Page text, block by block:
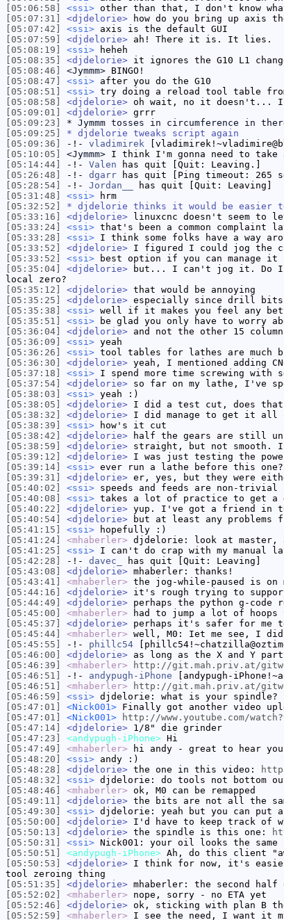
[05:06:58]
<ssi> other than that, I don't know
[05:07:31]
<djdelorie> how do you bring up axis
[05:07:42]
<ssi> axis is the default GUI
[05:07:59]
<djdelorie> ah! There it is. It lies.
[05:08:19]
<ssi> heheh
[05:08:35]
<djdelorie> it ignores the G10 L1
[05:08:46]
<Jymmm> BINGO!
[05:08:47]
<ssi> after you do the G10
[05:08:51]
<ssi> try doing a reload tool table
[05:08:58]
<djdelorie> oh wait, no it doesn't...
[05:09:01]
<djdelorie> grrr
[05:09:23]
* Jymmm tosses in circumference in
[05:09:25]
* djdelorie tweaks script again
[05:09:36]
-!- vladimirek
[05:10:05]
<Jymmm> I think I'm gonna need to take
[05:14:44]
-!- Valen has quit [Quit: Leaving.]
[05:26:48]
-!- dgarr has quit [Ping timeout: 265
[05:28:54]
-!- Jordan__
has quit [Quit: Leaving]
[05:31:48]
<ssi> hrm
[05:32:52]
* djdelorie thinks it would be easier
[05:33:16]
<djdelorie> linuxcnc doesn't seem to
[05:33:24]
<ssi> that's been a common complaint
[05:33:28]
<ssi> I think some folks have a way
[05:33:52]
<djdelorie> I figured I could jog the
[05:33:52]
<ssi> best option if you can manage
[05:35:04]
<djdelorie> but... I can't jog it. Do I
local zero?
[05:35:12]
<djdelorie> that would be annoying
[05:35:25]
<djdelorie> especially since drill bits
[05:35:38]
<ssi> well if it makes you feel any
[05:35:51]
<ssi> be glad you only have to worry
[05:36:04]
<djdelorie> and not the other 15
[05:36:09]
<ssi> yeah
[05:36:26]
<ssi> tool tables for lathes are much
[05:36:30]
<djdelorie> yeah, I mentioned adding
[05:37:18]
<ssi> I spend more time screwing with
[05:37:54]
<djdelorie> so far on my lathe, I've
[05:38:03]
<ssi> yeah :)
[05:38:05]
<djdelorie> I did a test cut, does that
[05:38:32]
<djdelorie> I did manage to get it all
[05:38:39]
<ssi> how's it cut
[05:38:42]
<djdelorie> half the gears are still un-
[05:38:59]
<djdelorie> straight, but not smooth.
[05:39:12]
<djdelorie> I was just testing the
[05:39:14]
<ssi> ever run a lathe before this one?
[05:39:31]
<djdelorie> er, yes, but they were
[05:40:02]
<ssi> speeds and feeds are non-trivial
[05:40:08]
<ssi> takes a lot of practice to get a
[05:40:22]
<djdelorie> yup. I've got a friend in
[05:40:54]
<djdelorie> but at least any
[05:41:15]
<ssi> hopefully :)
[05:41:24]
<mhaberler> djdelorie: look at master,
[05:41:25]
<ssi> I can't do crap with my
[05:42:28]
-!- davec_
has quit [Quit: Leaving]
[05:43:08]
<djdelorie> mhaberler: thanks!
[05:43:41]
<mhaberler> the jog-while-paused is on
[05:44:16]
<djdelorie> it's rough trying to support
[05:44:49]
<djdelorie> perhaps the python g-code
[05:45:00]
<mhaberler> had to jump a lot of hoops
[05:45:37]
<djdelorie> perhaps it's safer for
[05:45:44]
<mhaberler> well, M0: Iet me see, I did
[05:45:55]
-!- phillc54
[05:46:00]
<djdelorie> as long as the X and Y
[05:46:39]
<mhaberler>
http://git.mah.priv.at/gitweb/
[05:46:51]
-!- andypugh-iPhone [andypugh-
[05:46:51]
<mhaberler>
http://git.mah.priv.at/gitweb/
[05:46:59]
<ssi> djdelorie: what is your spindle?
[05:47:01]
<Nick001> Finally got another video
[05:47:01]
<Nick001>
http://www.youtube.com/
[05:47:14]
<djdelorie> 1/8" die grinder
[05:47:23]
<andypugh-iPhone> Hi
[05:47:49]
<mhaberler> hi andy - great to hear
[05:48:20]
<ssi> andy :)
[05:48:28]
<djdelorie> the one in this video:
[05:48:32]
<ssi> djdelorie: do tools not bottom
[05:48:46]
<mhaberler> ok, M0 can be remapped
[05:49:11]
<djdelorie> the bits are not all the
[05:49:30]
<ssi> djdelorie: yeah but you can put
[05:50:00]
<djdelorie> I'd have to keep track of
[05:50:13]
<djdelorie> the spindle is this one:
[05:50:31]
<ssi> Nick001: your oil looks the
[05:50:51]
<andypugh-iPhone> Ah, do this client
[05:50:53]
<djdelorie> I think for now, it's
tool zeroing thing
[05:51:35]
<djdelorie> mhaberler: the second
[05:52:02]
<mhaberler> nope, sorry - no ETA yet
[05:52:46]
<djdelorie> ok, sticking with plan B
[05:52:59]
<mhaberler> I see the need, I want it